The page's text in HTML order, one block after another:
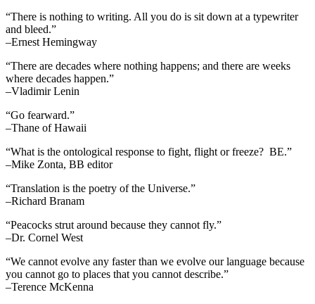
“There is nothing to writing. All you do is sit down at a typewriter
and bleed.”
–Ernest Hemingway
“There are decades where nothing happens; and there are weeks
where decades happen.”
–Vladimir Lenin
“Go fearward.”
–Thane of Hawaii
“What is the ontological response to fight, flight or freeze? BE.”
–Mike Zonta, BB editor
“Translation is the poetry of the Universe.”
–Richard Branam
“Peacocks strut around because they cannot fly.”
–Dr. Cornel West
“We cannot evolve any faster than we evolve our language because
you cannot go to places that you cannot describe.”
–Terence McKenna